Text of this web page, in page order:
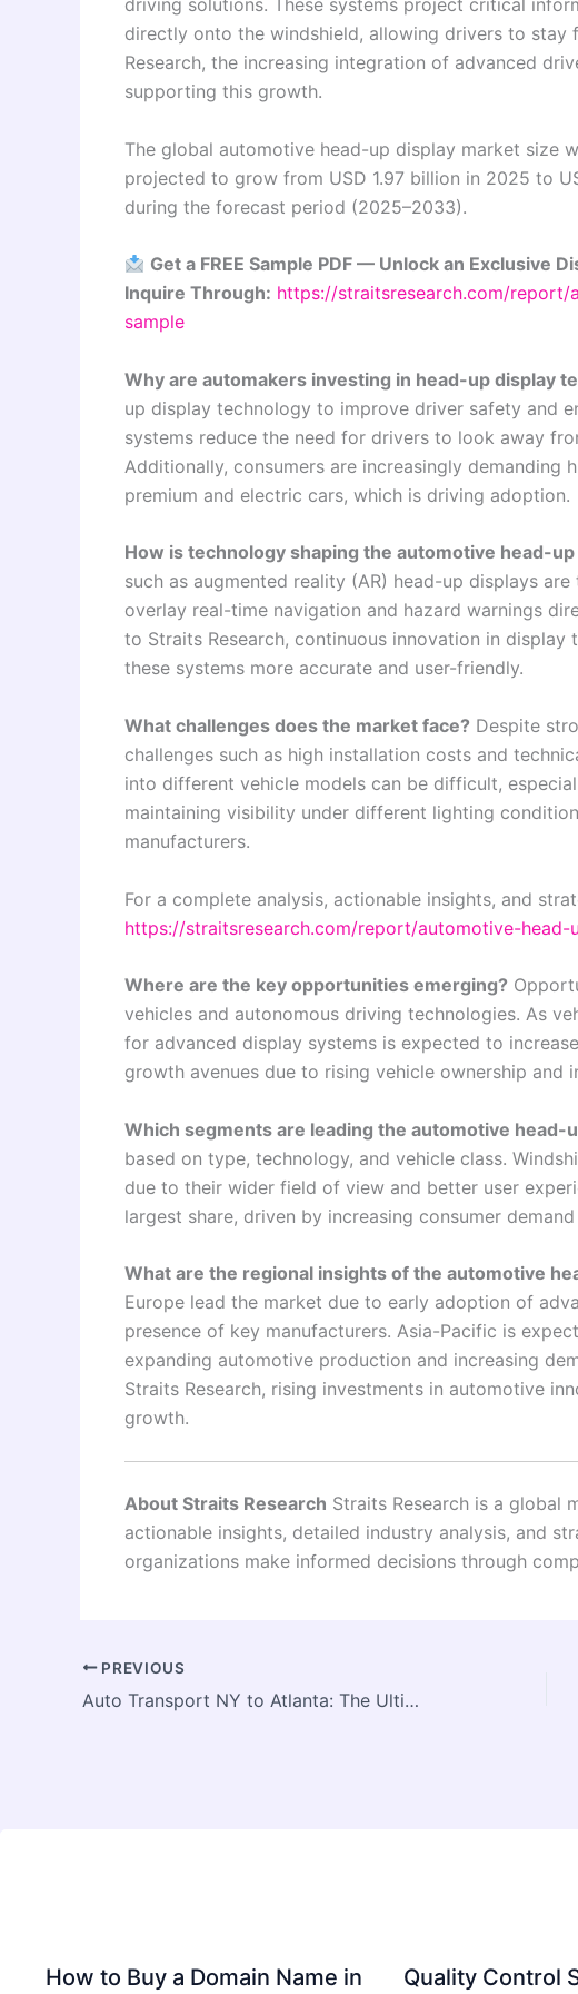
driving solutions. These systems project critical
directly onto the windshield, allowing drivers to
Research, the increasing integration of advanced
supporting this growth.
The global automotive head-up display market size
projected to grow from USD 1.97 billion in 2025 to
during the forecast period (2025–2033).
Get a FREE Sample PDF — Unlock an Exclusive
Inquire Through: https://straitsresearch.com/
sample
Why are automakers investing in head-up display
up display technology to improve driver safety and
systems reduce the need for drivers to look away
Additionally, consumers are increasingly demanding
premium and electric cars, which is driving adoption.
How is technology shaping the automotive head-
such as augmented reality (AR) head-up displays
overlay real-time navigation and hazard warnings
to Straits Research, continuous innovation in
these systems more accurate and user-friendly.
What challenges does the market face? Despite
challenges such as high installation costs and
into different vehicle models can be difficult,
maintaining visibility under different lighting
manufacturers.
For a complete analysis, actionable insights, and
https://straitsresearch.com/report/automotive-head-
Where are the key opportunities emerging?
vehicles and autonomous driving technologies. As
for advanced display systems is expected to
growth avenues due to rising vehicle ownership and
Which segments are leading the automotive head-
based on type, technology, and vehicle class.
due to their wider field of view and better user
largest share, driven by increasing consumer
What are the regional insights of the automotive
Europe lead the market due to early adoption of
presence of key manufacturers. Asia-Pacific is
expanding automotive production and increasing
Straits Research, rising investments in automotive
growth.
About Straits Research Straits Research is a global
actionable insights, detailed industry analysis, and
organizations make informed decisions through
PREVIOUS
Auto Transport NY to Atlanta: The Ultimate 2026 Strategic Logistics Guide
How to Buy a Domain Name in Quality Control